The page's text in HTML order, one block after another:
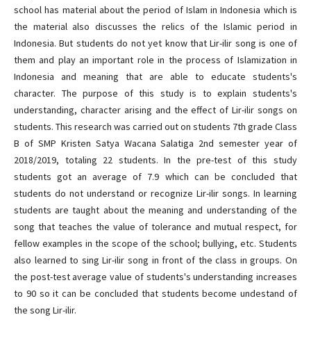
school has material about the period of Islam in Indonesia which is
the material also discusses the relics of the Islamic period in
Indonesia. But students do not yet know that Lir-ilir song is one of
them and play an important role in the process of Islamization in
Indonesia and meaning that are able to educate students's
character. The purpose of this study is to explain students's
understanding, character arising and the effect of Lir-ilir songs on
students. This research was carried out on students 7th grade Class
B of SMP Kristen Satya Wacana Salatiga 2nd semester year of
2018/2019, totaling 22 students. In the pre-test of this study
students got an average of 7.9 which can be concluded that
students do not understand or recognize Lir-ilir songs. In learning
students are taught about the meaning and understanding of the
song that teaches the value of tolerance and mutual respect, for
fellow examples in the scope of the school; bullying, etc. Students
also learned to sing Lir-ilir song in front of the class in groups. On
the post-test average value of students's understanding increases
to 90 so it can be concluded that students become undestand of
the song Lir-ilir.